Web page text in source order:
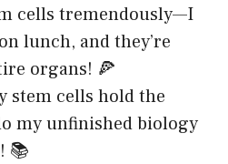
cells tremendously—I
lunch, and they’re
organs! 🍕
stem cells hold the
my unfinished biology
📚